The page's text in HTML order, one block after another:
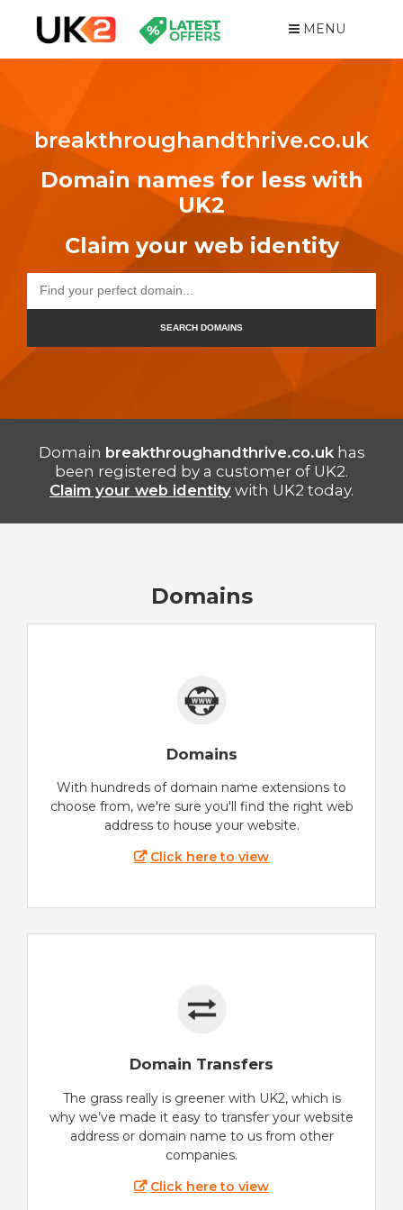
MENU
breakthroughandthrive.co.uk
Domain names for less with
UK2
Claim your web identity
SEARCH DOMAINS
Domain breakthroughandthrive.co.ukhas
been registered by a customer of UK2.
Claim your web identity with UK2 today.
Domains
Domains
With hundreds of domain name extensions to
choose from, we're sure you'll find the right web
address to house your website.
Click here to view
Domain Transfers
The grass really is greener with UK2, which is
why we’ve made it easy to transfer your website
address or domain name to us from other
companies.
Click here to view